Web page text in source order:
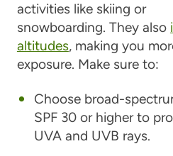
activities like skiing or
snowboarding. They also
altitudes, making you
exposure. Make sure to:
Choose broad-
SPF 30 or higher to
UVA and UVB rays.